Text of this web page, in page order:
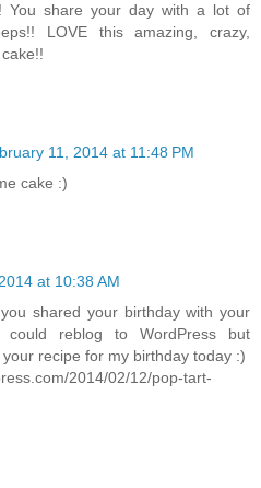
You share your day with a lot of
LOVE this amazing, crazy,
11, 2014 at 11:48 PM
cake :)
at 10:38 AM
shared your birthday with your
reblog to WordPress but
recipe for my birthday today :)
2014/02/12/pop-tart-